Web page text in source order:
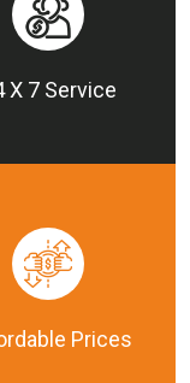
X 7 Service
Prices